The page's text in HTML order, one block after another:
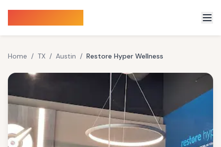
Home / TX / Austin / Restore Hyper Wellness